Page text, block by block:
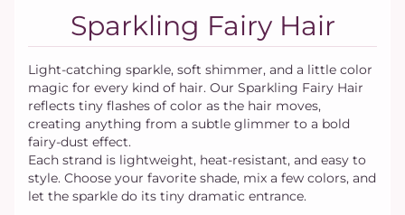
Sparkling Fairy Hair
Light-catching sparkle, soft shimmer, and a little color
magic for every kind of hair. Our Sparkling Fairy Hair
reflects tiny flashes of color as the hair moves,
creating anything from a subtle glimmer to a bold
fairy-dust effect.
Each strand is lightweight, heat-resistant, and easy to
style. Choose your favorite shade, mix a few colors, and
let the sparkle do its tiny dramatic entrance.